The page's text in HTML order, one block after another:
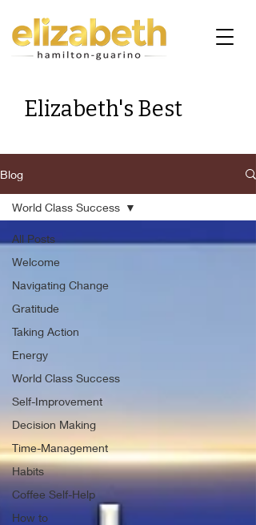
Elizabeth's Best
Blog
All Posts
Welcome
Navigating Change
Gratitude
Taking Action
Energy
World Class Success
Self-Improvement
Decision Making
Time-Management
Habits
Coffee Self-Help
How to
World Class Success